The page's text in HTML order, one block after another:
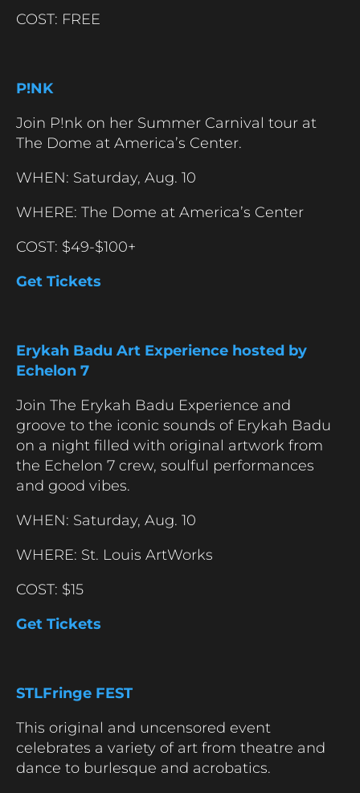
COST: FREE
P!NK
Join P!nk on her Summer Carnival tour at
The Dome at America’s Center.
WHEN: Saturday, Aug. 10
WHERE: The Dome at America’s Center
COST: $49-$100+
Get Tickets
Erykah Badu Art Experience hosted by
Echelon 7
Join The Erykah Badu Experience and
groove to the iconic sounds of Erykah Badu
on a night filled with original artwork from
the Echelon 7 crew, soulful performances
and good vibes.
WHEN: Saturday, Aug. 10
WHERE: St. Louis ArtWorks
COST: $15
Get Tickets
STLFringe FEST
This original and uncensored event
celebrates a variety of art from theatre and
dance to burlesque and acrobatics.